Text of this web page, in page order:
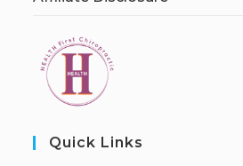
Quick Links